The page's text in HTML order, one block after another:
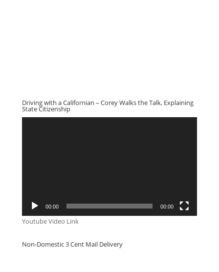
Driving with a Californian – Corey Walks the Talk, Explaining
State Citizenship
00:00 00:00
Youtube Video Link
Non-Domestic 3 Cent Mail Delivery